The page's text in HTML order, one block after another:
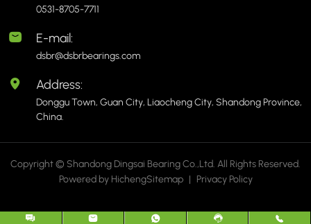
0531-8705-7711
E-mail:
dsbr@dsbrbearings.com
Address:
Donggu Town, Guan City, Liaocheng City, Shandong Province,
China.
Copyright © Shandong Dingsai Bearing Co.,Ltd. All Rights Reserved.
Powered by HichengSitemap | Privacy Policy